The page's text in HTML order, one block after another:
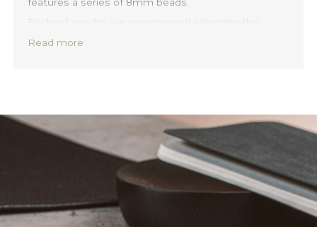
For best results, we recommend selecting the
comfort and style in mind. Each bracelet features a
stretchable band, ensuring a perfect fit no matter
your wrist size. And with its versatile design, you can
easily layer or mix and match your Aswad bracelet
with any of your other bracelets.
Discover Aswad 6mm
Read more